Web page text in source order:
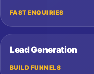
FAST ENQUIRIES
Lead Generation
BUILD FUNNELS